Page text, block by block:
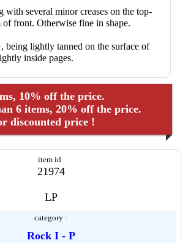
several minor creases on the top-
of front. Otherwise fine in shape.
lightly tanned on the surface of
inside pages.
10% off the price.
6 items, 20% off the price.
discounted price !
item id
21974
LP
category :
Rock I - P